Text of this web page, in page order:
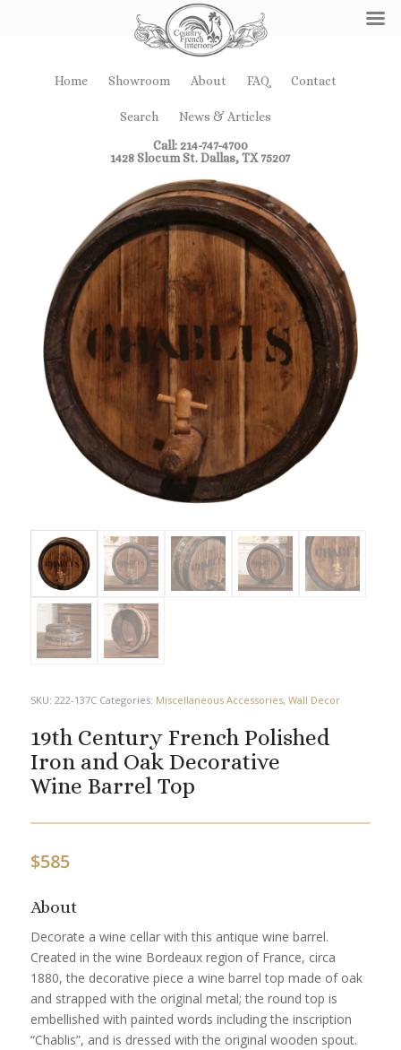
Home Showroom About FAQ Contact
Search
News & Articles
Call: 214-747-4700
1428 Slocum St. Dallas, TX 75207
SKU: 222-137C Categories: Miscellaneous Accessories, Wall Decor
19th Century French Polished
Iron and Oak Decorative
Wine Barrel Top
$585
About
Decorate a wine cellar with this antique wine barrel.
Created in the wine Bordeaux region of France, circa
1880, the decorative piece a wine barrel top made of oak
and strapped with the original metal; the round top is
embellished with painted words including the inscription
“Chablis”, and is dressed with the original wooden spout.